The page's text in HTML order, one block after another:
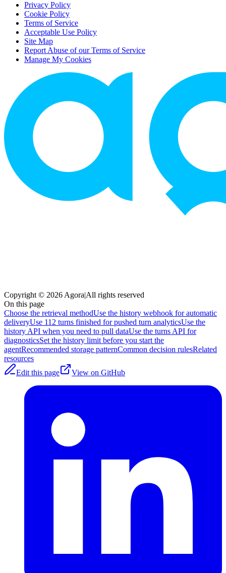
Privacy Policy
Cookie Policy
Terms of Service
Acceptable Use Policy
Site Map
Report Abuse of our Terms of Service
Manage My Cookies
Copyright © 2026 Agora|All rights reserved
On this page
Choose the retrieval methodUse the history webhook for automatic
deliveryUse 112 turns finished for pushed turn analyticsUse the
history API when you need to pull dataUse the turns API for
diagnosticsSet the history limit before you start the
agentRecommended storage patternCommon decision rulesRelated
resources
Edit this page
View on GitHub